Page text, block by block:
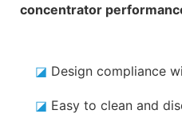
concentrator
◪ Design compliance
◪ Easy to clean and